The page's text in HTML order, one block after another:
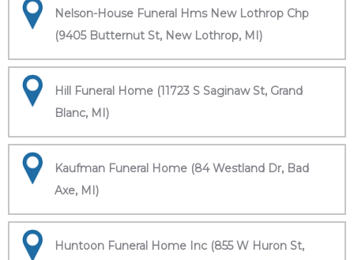
Nelson-House Funeral Hms New Lothrop Chp
(9405 Butternut St, New Lothrop, MI)
Hill Funeral Home (11723 S Saginaw St, Grand
Blanc, MI)
Kaufman Funeral Home (84 Westland Dr, Bad
Axe, MI)
Huntoon Funeral Home Inc (855 W Huron St,